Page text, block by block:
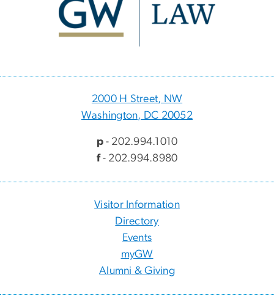
2000 H Street, NW
Washington, DC 20052
p- 202.994.1010
f- 202.994.8980
Visitor Information
Directory
Events
myGW
Alumni & Giving